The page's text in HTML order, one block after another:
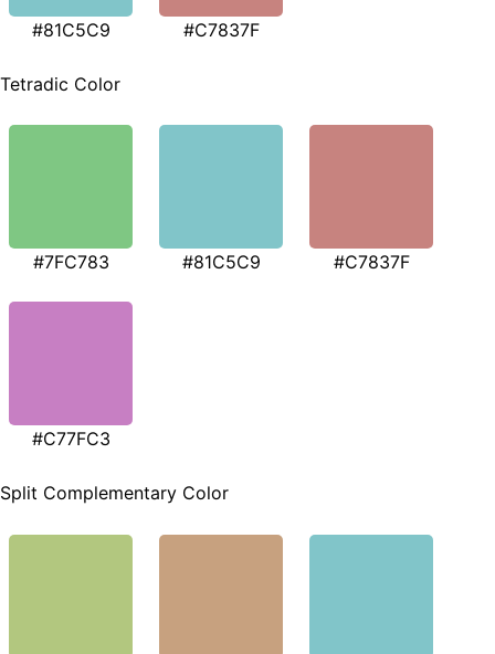
#81C5C9 #C7837F
Tetradic Color
#7FC783 #81C5C9 #C7837F
#C77FC3
Split Complementary Color